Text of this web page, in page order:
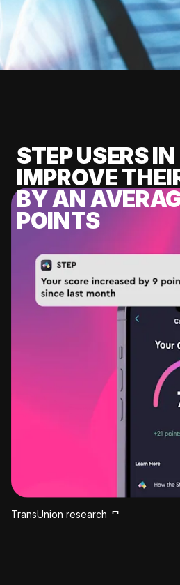
STEP USERS
IMPROVE
BY AN
POINTS
TransUnion research